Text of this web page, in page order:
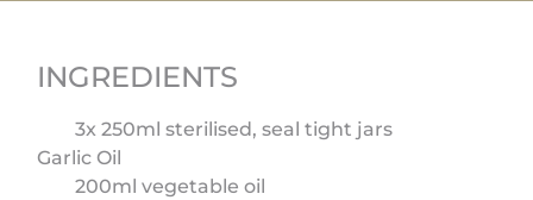
INGREDIENTS
3x 250ml sterilised, seal tight jars
Garlic Oil
200ml vegetable oil